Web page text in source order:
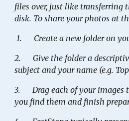
files over, just like transferring
disk. To share your photos at
1.
Create a new folder on
2.
Give the folder a
subject and your name (e.g.
3.
Drag each of your images
you find them and finish